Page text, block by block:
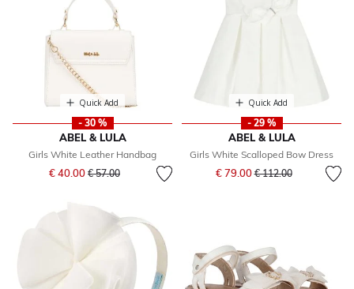
Quick Add
- 30 %
ABEL & LULA
Girls White Leather Handbag
€ 40.00 Price reduced from
€ 57.00to
Quick Add
- 29 %
ABEL & LULA
Girls White Scalloped Bow Dress
€ 79.00Price reduced from
€ 112.00to